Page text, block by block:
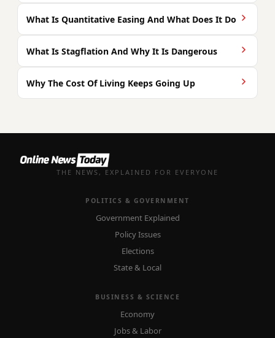
What Is Quantitative Easing And What Does It Do
What Is Stagflation And Why It Is Dangerous
Why The Cost Of Living Keeps Going Up
THE NEWS, EXPLAINED FOR EVERYONE
POLITICS & GOVERNMENT
Government Explained
Policy Issues
Elections
State & Local
BUSINESS & SCIENCE
Economy
Jobs & Labor